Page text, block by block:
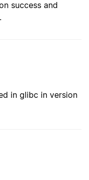
success and
in glibc in version